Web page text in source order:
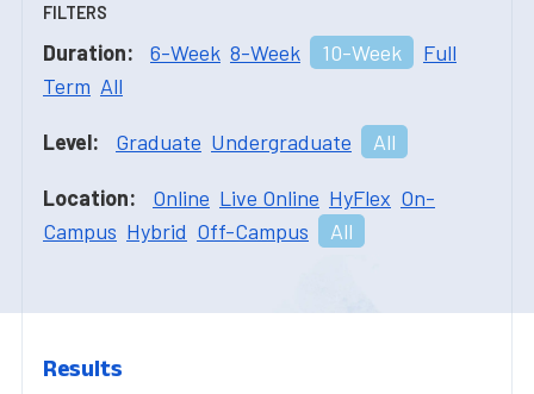
FILTERS
Duration: 6-Week 8-Week 10-Week
Full
Term All
Level: Graduate Undergraduate All
Location: Online Live Online HyFlex On-
Campus Hybrid Off-Campus All
Results